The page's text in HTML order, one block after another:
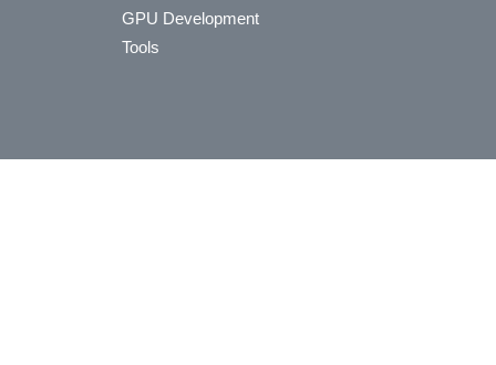
GPU Development
Tools